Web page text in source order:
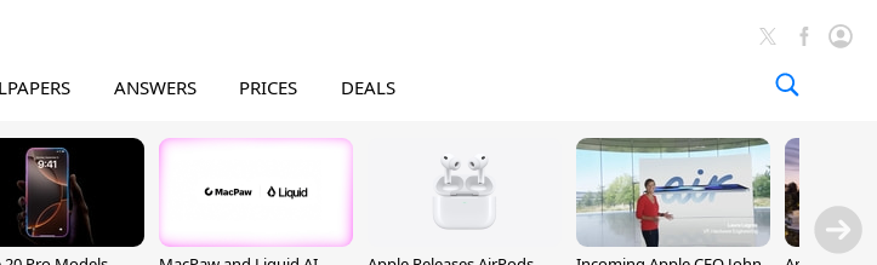
ANSWERS PRICES DEALS